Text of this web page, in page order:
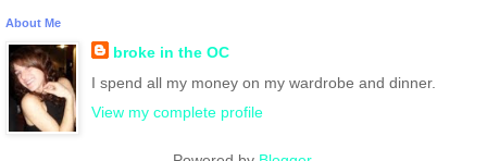
About Me
broke in the OC
I spend all my money on my wardrobe and dinner.
View my complete profile